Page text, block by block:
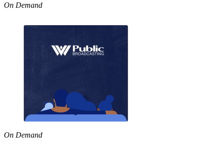
On Demand
On Demand